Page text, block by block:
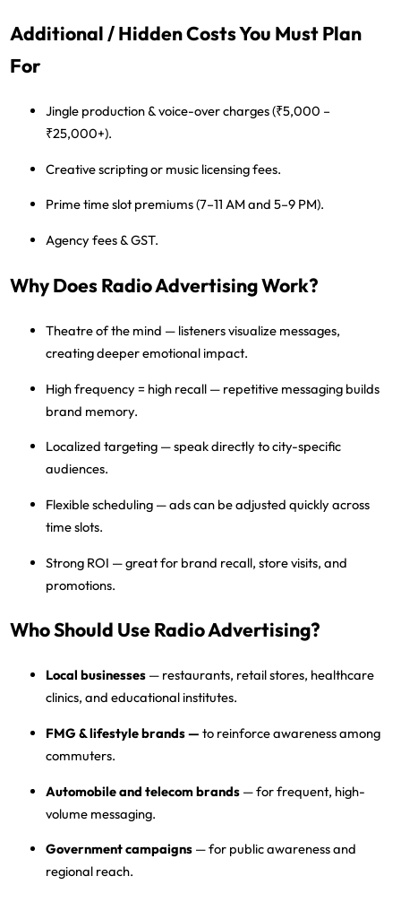
Additional / Hidden Costs You Must Plan
For
Jingle production & voice-over charges (₹5,000 –
₹25,000+).
Creative scripting or music licensing fees.
Prime time slot premiums (7–11 AM and 5–9 PM).
Agency fees & GST.
Why Does Radio Advertising Work?
Theatre of the mind — listeners visualize messages,
creating deeper emotional impact.
High frequency = high recall — repetitive messaging builds
brand memory.
Localized targeting — speak directly to city-specific
audiences.
Flexible scheduling — ads can be adjusted quickly across
time slots.
Strong ROI — great for brand recall, store visits, and
promotions.
Who Should Use Radio Advertising?
Local businesses — restaurants, retail stores, healthcare
clinics, and educational institutes.
FMG & lifestyle brands— to reinforce awareness among
commuters.
Automobile and telecom brands — for frequent, high-
volume messaging.
Government campaigns — for public awareness and
regional reach.